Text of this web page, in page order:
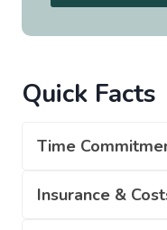
Quick Facts
Time
Insurance &